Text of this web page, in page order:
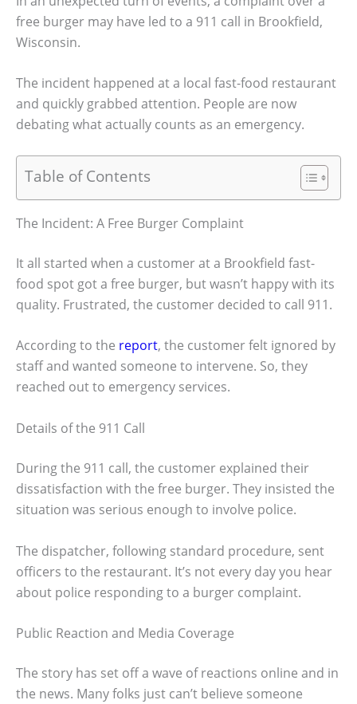
free burger may have led to a 911 call in Brookfield,
Wisconsin.
The incident happened at a local fast-food restaurant
and quickly grabbed attention. People are now
debating what actually counts as an emergency.
Table of Contents
The Incident: A Free Burger Complaint
It all started when a customer at a Brookfield fast-
food spot got a free burger, but wasn’t happy with its
quality. Frustrated, the customer decided to call 911.
According to the report, the customer felt ignored by
staff and wanted someone to intervene. So, they
reached out to emergency services.
Details of the 911 Call
During the 911 call, the customer explained their
dissatisfaction with the free burger. They insisted the
situation was serious enough to involve police.
The dispatcher, following standard procedure, sent
officers to the restaurant. It’s not every day you hear
about police responding to a burger complaint.
Public Reaction and Media Coverage
The story has set off a wave of reactions online and in
the news. Many folks just can’t believe someone